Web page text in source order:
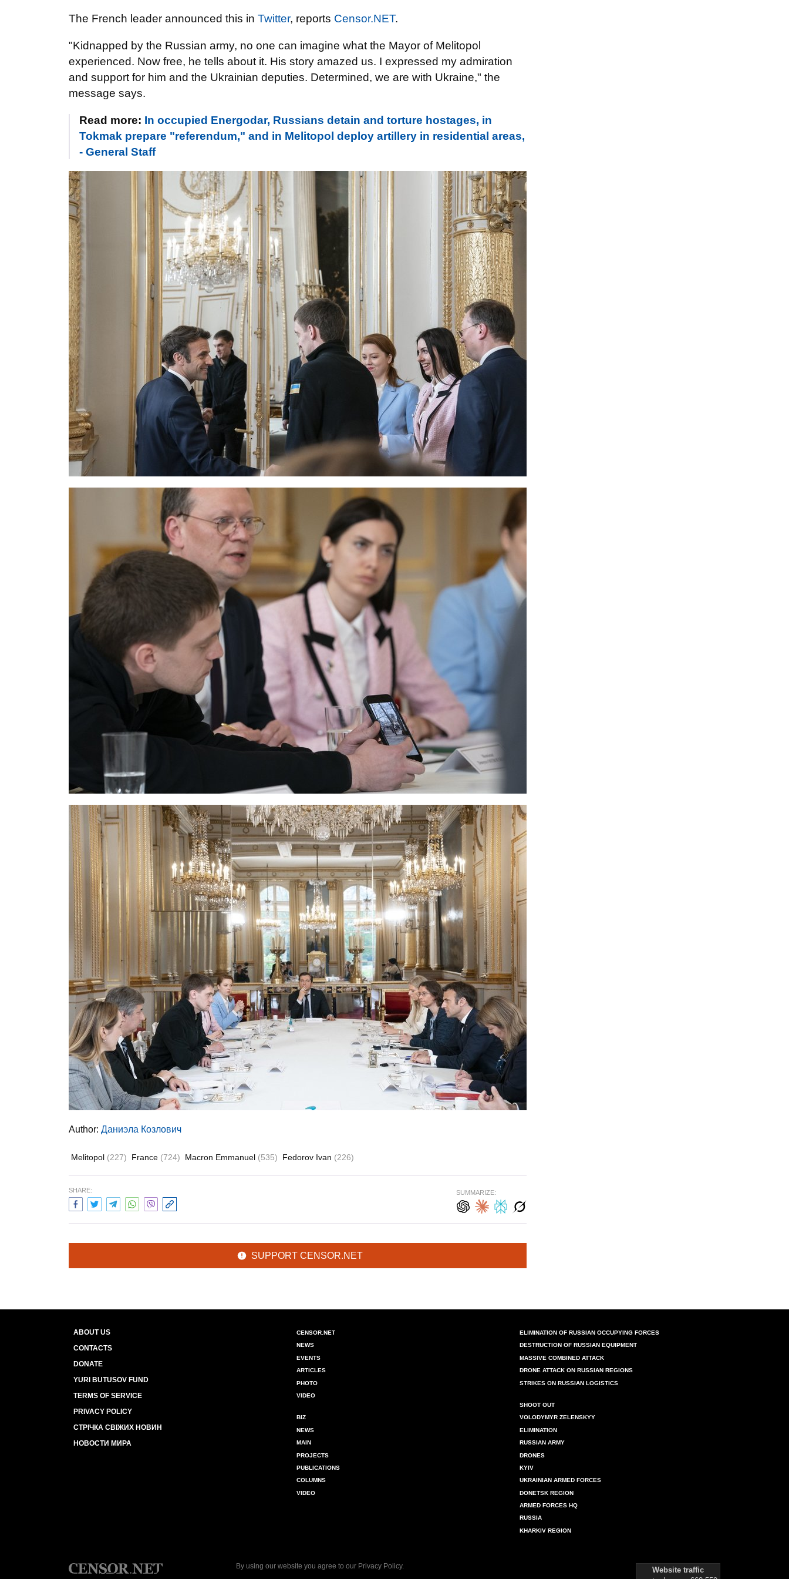
The French leader announced this in Twitter, reports Censor.NЕТ.
"Kidnapped by the Russian army, no one can imagine what the Mayor of Melitopol
experienced. Now free, he tells about it. His story amazed us. I expressed my admiration
and support for him and the Ukrainian deputies. Determined, we are with Ukraine," the
message says.
Read more: In occupied Energodar, Russians detain and torture hostages, in
Tokmak prepare "referendum," and in Melitopol deploy artillery in residential areas,
- General Staff
Author: Даниэла Козлович
Melitopol (227) France (724) Macron Emmanuel (535) Fedorov Ivan (226)
SHARE: SUMMARIZE:
SUPPORT CENSOR.NET
ABOUT US
CONTACTS
DONATE
YURI BUTUSOV FUND
TERMS OF SERVICE
PRIVACY POLICY
СТРІЧКА СВІЖИХ НОВИН
НОВОСТИ МИРА
CENSOR.NET
NEWS
EVENTS
ARTICLES
PHOTO
VIDEO
BIZ
NEWS
MAIN
PROJECTS
PUBLICATIONS
COLUMNS
VIDEO
ELIMINATION OF RUSSIAN OCCUPYING FORCES
DESTRUCTION OF RUSSIAN EQUIPMENT
MASSIVE COMBINED ATTACK
DRONE ATTACK ON RUSSIAN REGIONS
STRIKES ON RUSSIAN LOGISTICS
SHOOT OUT
VOLODYMYR ZELENSKYY
ELIMINATION
RUSSIAN ARMY
DRONES
KYIV
UKRAINIAN ARMED FORCES
DONETSK REGION
ARMED FORCES HQ
RUSSIA
KHARKIV REGION
By using our website you agree to our Privacy Policy.
Website traffic